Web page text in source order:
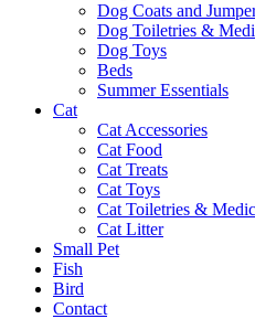
Dog Coats and
Dog Toiletries &
Dog Toys
Beds
Summer Essentials
Cat
Cat Accessories
Cat Food
Cat Treats
Cat Toys
Cat Toiletries &
Cat Litter
Small Pet
Fish
Bird
Contact